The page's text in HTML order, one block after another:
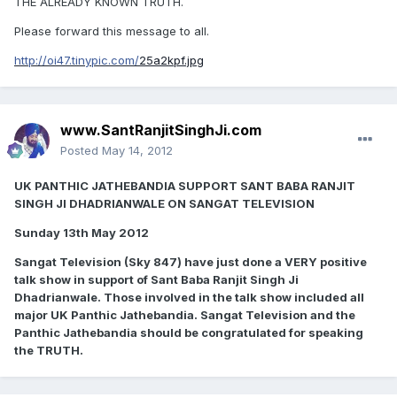
Please forward this message to all.
http://oi47.tinypic.com/25a2kpf.jpg
www.SantRanjitSinghJi.com
Posted May 14, 2012
UK PANTHIC JATHEBANDIA SUPPORT SANT BABA RANJIT
SINGH JI DHADRIANWALE ON SANGAT TELEVISION
Sunday 13th May 2012
Sangat Television (Sky 847) have just done a VERY positive
talk show in support of Sant Baba Ranjit Singh Ji
Dhadrianwale. Those involved in the talk show included all
major UK Panthic Jathebandia. Sangat Television and the
Panthic Jathebandia should be congratulated for speaking
the TRUTH.